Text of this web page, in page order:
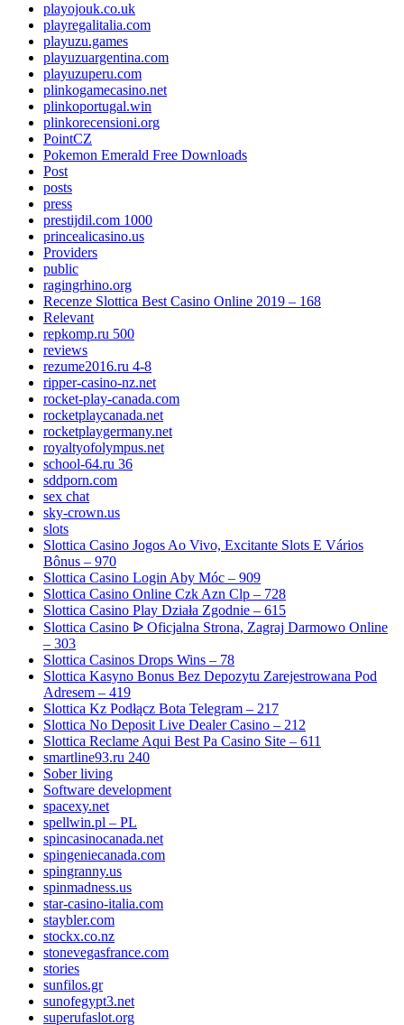
playojouk.co.uk
playregalitalia.com
playuzu.games
playuzuargentina.com
playuzuperu.com
plinkogamecasino.net
plinkoportugal.win
plinkorecensioni.org
PointCZ
Pokemon Emerald Free Downloads
Post
posts
press
prestijdil.com 1000
princealicasino.us
Providers
public
ragingrhino.org
Recenze Slottica Best Casino Online 2019 – 168
Relevant
repkomp.ru 500
reviews
rezume2016.ru 4-8
ripper-casino-nz.net
rocket-play-canada.com
rocketplaycanada.net
rocketplaygermany.net
royaltyofolympus.net
school-64.ru 36
sddporn.com
sex chat
sky-crown.us
slots
Slottica Casino Jogos Ao Vivo, Excitante Slots E Vários
Bônus – 970
Slottica Casino Login Aby Móc – 909
Slottica Casino Online Czk Azn Clp – 728
Slottica Casino Play Działa Zgodnie – 615
Slottica Casino ᐉ Oficjalna Strona, Zagraj Darmowo Online
– 303
Slottica Casinos Drops Wins – 78
Slottica Kasyno Bonus Bez Depozytu Zarejestrowana Pod
Adresem – 419
Slottica Kz Podłącz Bota Telegram – 217
Slottica No Deposit Live Dealer Casino – 212
Slottica Reclame Aqui Best Pa Casino Site – 611
smartline93.ru 240
Sober living
Software development
spacexy.net
spellwin.pl – PL
spincasinocanada.net
spingeniecanada.com
spingranny.us
spinmadness.us
star-casino-italia.com
staybler.com
stockx.co.nz
stonevegasfrance.com
stories
sunfilos.gr
sunofegypt3.net
superufaslot.org